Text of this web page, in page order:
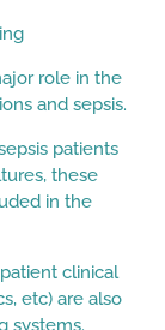
role in the
and sepsis.
patients
these
in the
clinical
etc) are also
systems.